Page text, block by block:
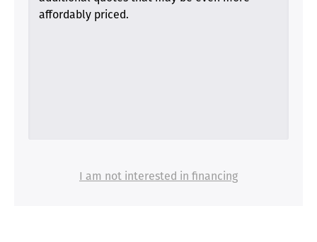
affordably priced.
I am not interested in financing